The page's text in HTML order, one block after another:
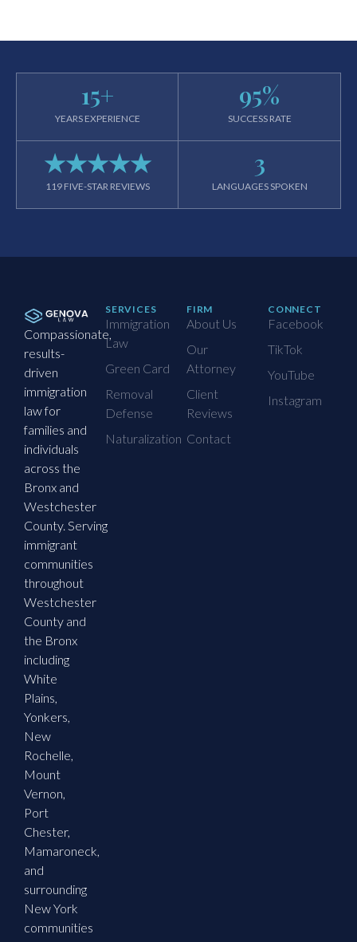
YEARS EXPERIENCE
15+
SUCCESS RATE
95%
119 FIVE-STAR REVIEWS
★★★★★
LANGUAGES SPOKEN
3
Compassionate,
results-
driven
immigration
law for
families and
individuals
across the
Bronx and
Westchester
County. Serving
immigrant
communities
throughout
Westchester
County and
the Bronx
including
White
Plains,
Yonkers,
New
Rochelle,
Mount
Vernon,
Port
Chester,
Mamaroneck,
and
surrounding
New York
communities
SERVICES
Immigration
Law
Green Card
Removal
Defense
Naturalization
FIRM
About Us
Our
Attorney
Client
Reviews
Contact
CONNECT
Facebook
TikTok
YouTube
Instagram